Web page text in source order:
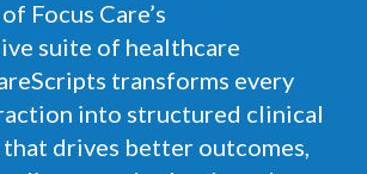
Focus Care’s
suite of healthcare
transforms every
into structured clinical